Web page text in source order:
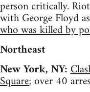
person critically.
with George Floyd
who was killed by
Northeast
New York, NY:
Square; over 40